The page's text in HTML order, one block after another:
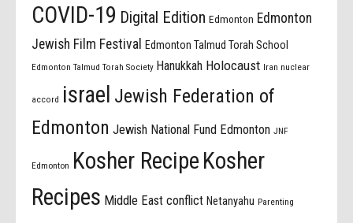
COVID-19 Digital Edition Edmonton Edmonton
Jewish Film Festival
Edmonton Talmud Torah School
Edmonton Talmud Torah Society Hanukkah Holocaust Iran nuclear
accord israel Jewish Federation of
Edmonton Jewish National Fund Edmonton JNF
Edmonton Kosher Recipe Kosher
Recipes Middle East conflict Netanyahu Parenting